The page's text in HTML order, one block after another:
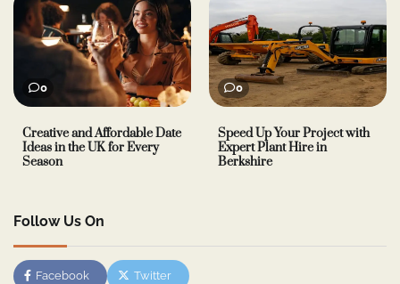
0
Creative and Affordable Date
Ideas in the UK for Every
Season
0
Speed Up Your Project with
Expert Plant Hire in
Berkshire
Follow Us On
Facebook Twitter